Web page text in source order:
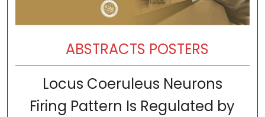
ABSTRACTS POSTERS
Locus Coeruleus Neurons
Firing Pattern Is Regulated by